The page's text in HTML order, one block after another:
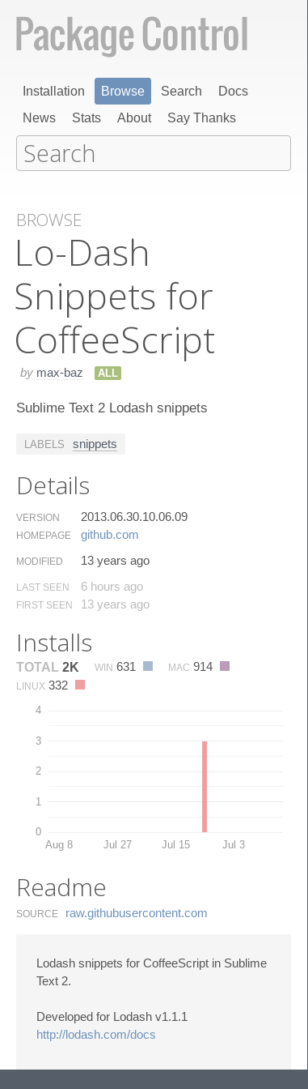
Installation Browse Search
Docs
News
Stats About Say Thanks
BROWSE
Lo-Dash
Snippets for
Coffee​Script
by max-baz ALL
Sublime Text 2 Lodash snippets
LABELS snippets
Details
VERSION 2013.06.30.10.06.09
HOMEPAGE github.​com
MODIFIED 13 years ago
LAST SEEN 6 hours ago
FIRST SEEN 13 years ago
Installs
TOTAL 2K WIN 631 MAC 914
LINUX 332
0
1
2
3
4
Aug 8 Jul 27 Jul 15 Jul 3
Readme
SOURCE raw.​githubusercontent.​com
Lodash snippets for CoffeeScript in Sublime
Text 2.
Developed for Lodash v1.1.1
http://lodash.com/docs
- - - - - - - - - - - - - - - - - - - - - - - - - - - - - - - -